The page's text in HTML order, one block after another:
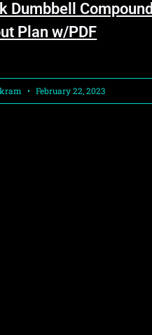
Dumbbell Compound
Plan w/PDF
February 22, 2023